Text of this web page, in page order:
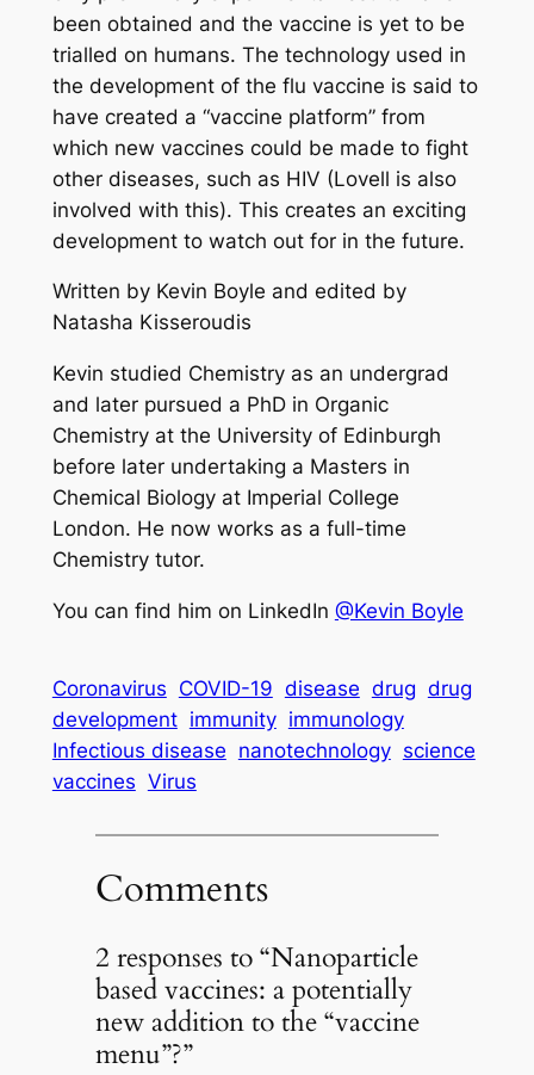
been obtained and the vaccine is yet to be
trialled on humans. The technology used in
the development of the flu vaccine is said to
have created a “vaccine platform” from
which new vaccines could be made to fight
other diseases, such as HIV (Lovell is also
involved with this). This creates an exciting
development to watch out for in the future.
Written by Kevin Boyle and edited by
Natasha Kisseroudis
Kevin studied Chemistry as an undergrad
and later pursued a PhD in Organic
Chemistry at the University of Edinburgh
before later undertaking a Masters in
Chemical Biology at Imperial College
London. He now works as a full-time
Chemistry tutor.
You can find him on LinkedIn @Kevin Boyle
Coronavirus COVID-19 disease drug drug
development immunity immunology
Infectious disease nanotechnology science
vaccines Virus
Comments
2 responses to “Nanoparticle
based vaccines: a potentially
new addition to the “vaccine
menu”?”